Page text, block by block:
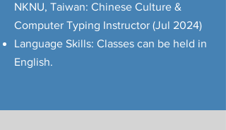
NKNU, Taiwan: Chinese Culture &
Computer Typing Instructor (Jul 2024)
Language Skills: Classes can be held in
English.